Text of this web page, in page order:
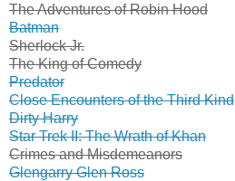
The Adventures of Robin Hood
Batman
Sherlock Jr.
The King of Comedy
Predator
Close Encounters of the Third Kind
Dirty Harry
Star Trek II: The Wrath of Khan
Crimes and Misdemeanors
Glengarry Glen Ross